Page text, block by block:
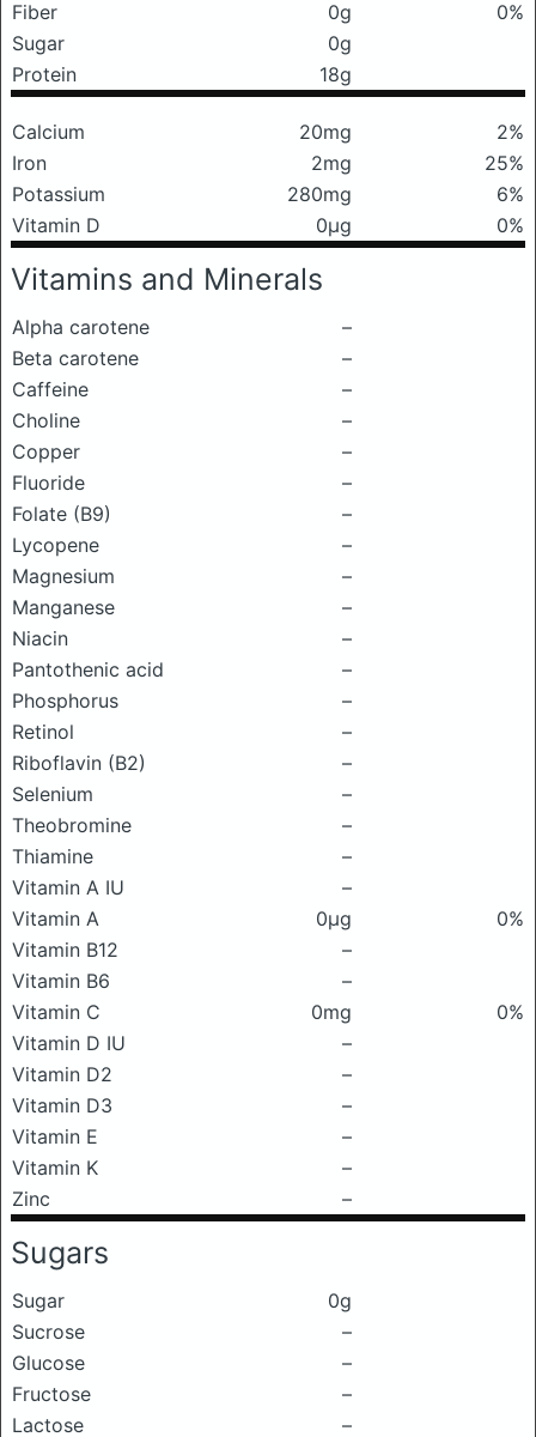
Fiber
0g
0%
Sugar
0g
Protein
18g
Calcium 20mg
2%
Iron
2mg
25%
Potassium
280mg
6%
Vitamin D
0μg 0%
Vitamins and Minerals
Alpha carotene
–
Beta carotene
–
Caffeine
–
Choline
–
Copper
–
Fluoride
–
Folate (B9)
–
Lycopene
–
Magnesium
–
Manganese
–
Niacin
–
Pantothenic acid
–
Phosphorus
–
Retinol
–
Riboflavin (B2)
–
Selenium
–
Theobromine
–
Thiamine
–
Vitamin A IU
–
Vitamin A
0μg
0%
Vitamin B12
–
Vitamin B6
–
Vitamin C
0mg
0%
Vitamin D IU
–
Vitamin D2
–
Vitamin D3
–
Vitamin E
–
Vitamin K
–
Zinc
–
Sugars
Sugar
0g
Sucrose
–
Glucose
–
Fructose
–
Lactose
–